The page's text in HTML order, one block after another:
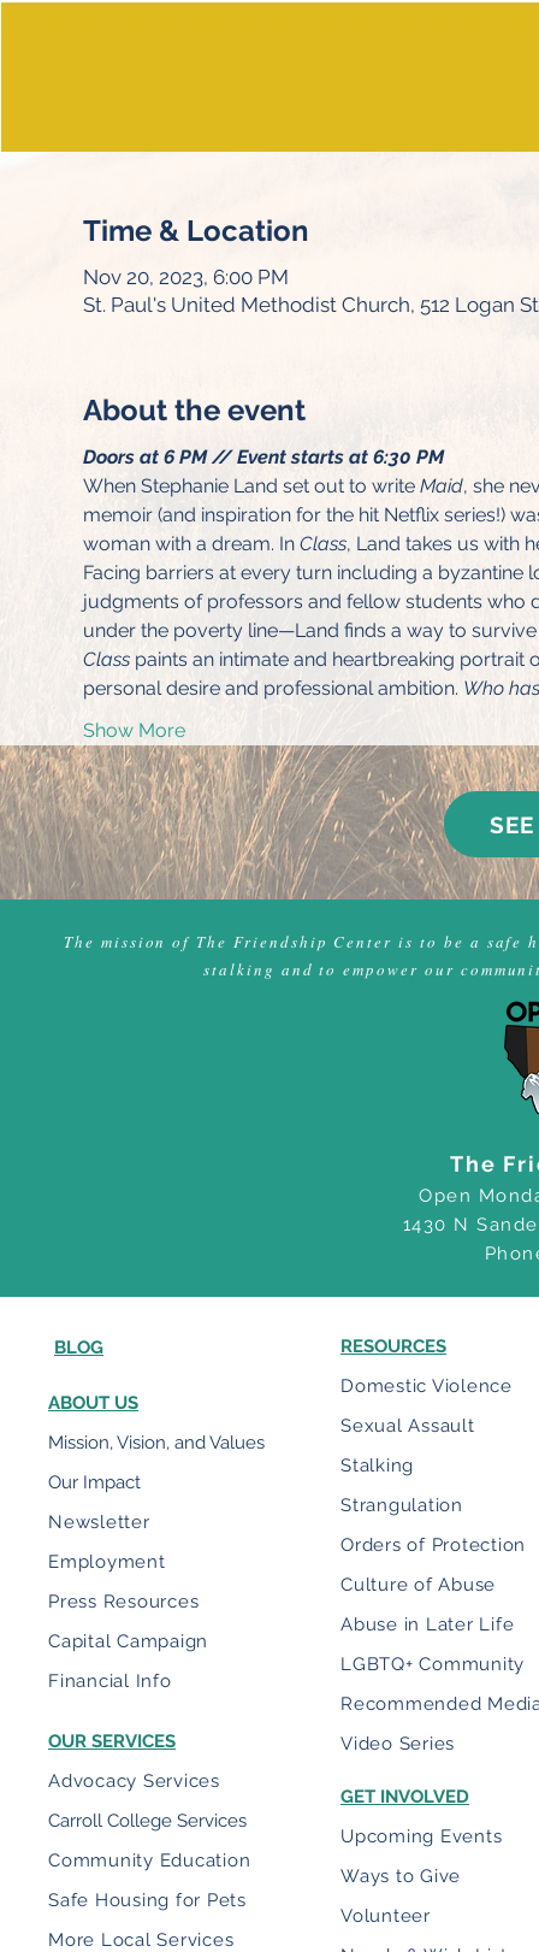
Time & Location
Nov 20, 2023, 6:00 PM
St. Paul's United Methodist Church, 512 Logan
About the event
Doors at 6 PM // Event starts at 6:30 PM
When Stephanie Land set out to write Maid, she
memoir (and inspiration for the hit Netflix series!)
woman with a dream. In Class, Land takes us with
Facing barriers at every turn including a
judgments of professors and fellow students who
under the poverty line—Land finds a way to
Class paints an intimate and heartbreaking
personal desire and professional ambition. Who
Show More
The mission of The Friendship Center is to be a
stalking and to empower our
The
Open
1430 N
BLOG
ABOUT US
Mission, Vision, and Values
Our Impact
Newsletter
Employment
Press Resources
Capital Campaign
Financial Info
OUR SERVICES
Advocacy Services
Carroll College Services
Community Education
Safe Housing for Pets
More Local Services
RESOURCES
Domestic Violence
Sexual Assault
Stalking
Strangulation
Orders of Protection
Culture of Abuse
Abuse in Later Life
LGBTQ+ Community
Recommended
Video Series
GET INVOLVED
Upcoming Events
Ways to Give
Volunteer